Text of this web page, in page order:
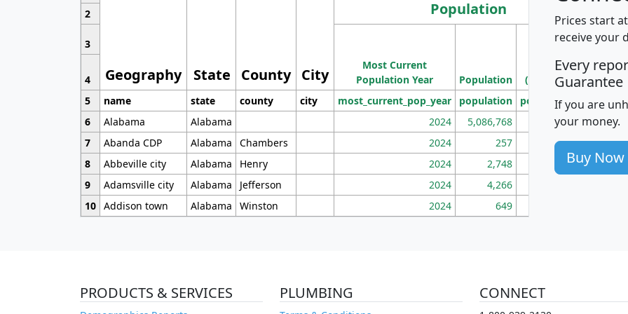
Geography State County City
Population
2
3
Most Current
Population Year
Population
Density
(square miles)
4
5
name state county city most_current_pop_year population pop_dens_sq_mi
6
Alabama Alabama 2024 5,086,768 100
7
Abanda CDP Alabama Chambers 2024 257 86
8
Abbeville city Alabama Henry 2024 2,748 177
9
Adamsville city Alabama Jefferson 2024 4,266
10 Addison town Alabama Winston 2024 649
Prices start
receive your
Every
Guarantee
If you are
your money.
Buy Now
PRODUCTS & SERVICES PLUMBING CONNECT